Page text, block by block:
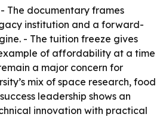
- The documentary frames
institution and a forward-
- The tuition freeze gives
of affordability at a time
a major concern for
mix of space research, food
leadership shows an
innovation with practical